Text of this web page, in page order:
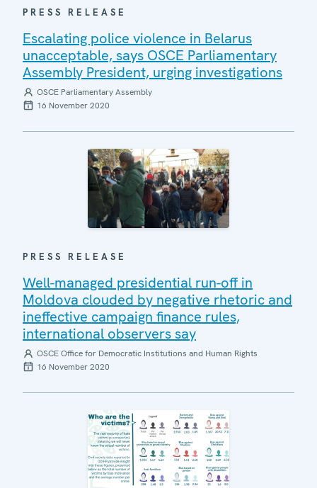
PRESS RELEASE
Escalating police violence in Belarus
unacceptable, says OSCE Parliamentary
Assembly President, urging investigations
OSCE Parliamentary Assembly
16 November 2020
PRESS RELEASE
Well-managed presidential run-off in
Moldova clouded by negative rhetoric and
ineffective campaign finance rules,
international observers say
OSCE Office for Democratic Institutions and Human Rights
16 November 2020